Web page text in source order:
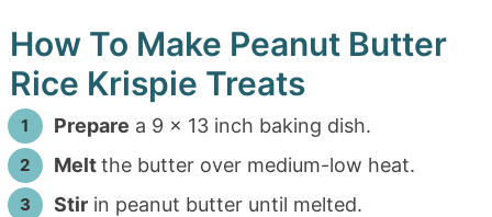
How To Make Peanut Butter
Rice Krispie Treats
Prepare a 9 x 13 inch baking dish.
Meltthe butter over medium-low heat.
Stirin peanut butter until melted.